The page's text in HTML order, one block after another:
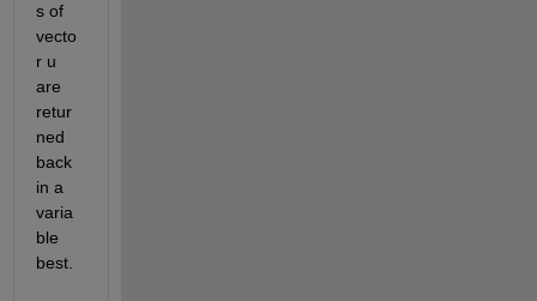
s of
vecto
r u
are
retur
ned
back
in a
varia
ble
best.